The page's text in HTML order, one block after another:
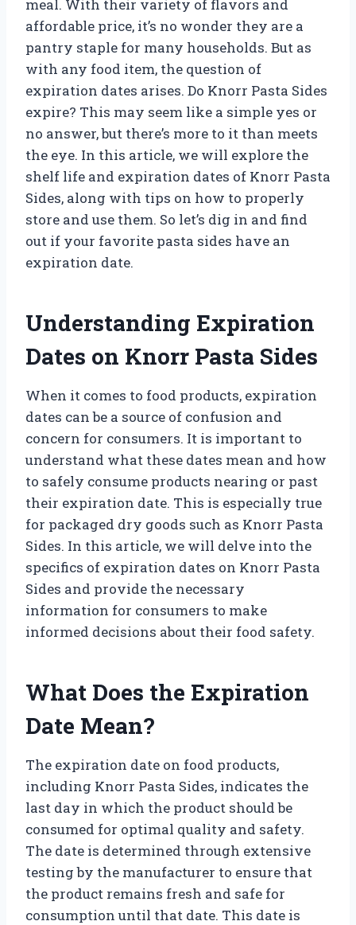
meal. With their variety of flavors and
affordable price, it’s no wonder they are a
pantry staple for many households. But as
with any food item, the question of
expiration dates arises. Do Knorr Pasta Sides
expire? This may seem like a simple yes or
no answer, but there’s more to it than meets
the eye. In this article, we will explore the
shelf life and expiration dates of Knorr Pasta
Sides, along with tips on how to properly
store and use them. So let’s dig in and find
out if your favorite pasta sides have an
expiration date.
Understanding Expiration
Dates on Knorr Pasta Sides
When it comes to food products, expiration
dates can be a source of confusion and
concern for consumers. It is important to
understand what these dates mean and how
to safely consume products nearing or past
their expiration date. This is especially true
for packaged dry goods such as Knorr Pasta
Sides. In this article, we will delve into the
specifics of expiration dates on Knorr Pasta
Sides and provide the necessary
information for consumers to make
informed decisions about their food safety.
What Does the Expiration
Date Mean?
The expiration date on food products,
including Knorr Pasta Sides, indicates the
last day in which the product should be
consumed for optimal quality and safety.
The date is determined through extensive
testing by the manufacturer to ensure that
the product remains fresh and safe for
consumption until that date. This date is